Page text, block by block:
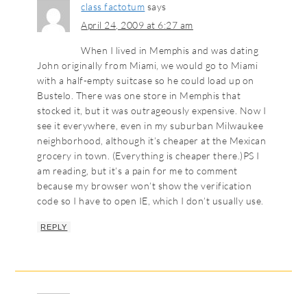
class factotum says
April 24, 2009 at 6:27 am
When I lived in Memphis and was dating
John originally from Miami, we would go to Miami
with a half-empty suitcase so he could load up on
Bustelo. There was one store in Memphis that
stocked it, but it was outrageously expensive. Now I
see it everywhere, even in my suburban Milwaukee
neighborhood, although it’s cheaper at the Mexican
grocery in town. (Everything is cheaper there.)PS I
am reading, but it’s a pain for me to comment
because my browser won’t show the verification
code so I have to open IE, which I don’t usually use.
REPLY